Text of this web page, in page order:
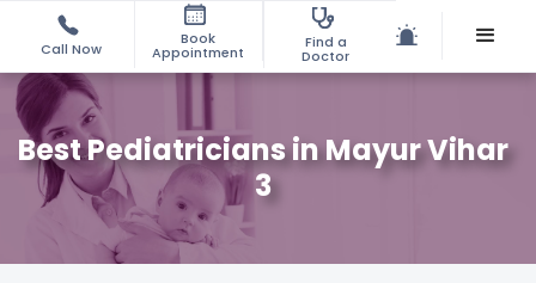
Call Now
Book
Appointment
Find a
Doctor
Best Pediatricians in Mayur Vihar
3